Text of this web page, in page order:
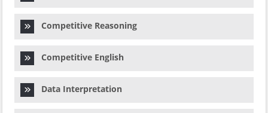
Competitive Reasoning
Competitive English
Data Interpretation